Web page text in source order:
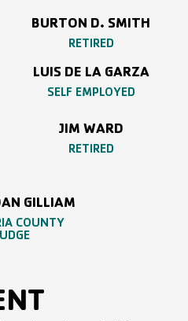
BURTON D. SMITH
RETIRED
LUIS DE LA GARZA
SELF EMPLOYED
JIM WARD
RETIRED
GILLIAM
COUNTY